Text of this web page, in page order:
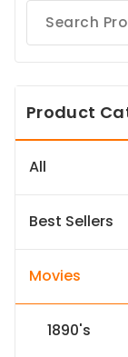
Product
All
Best Sellers
Movies
1890's